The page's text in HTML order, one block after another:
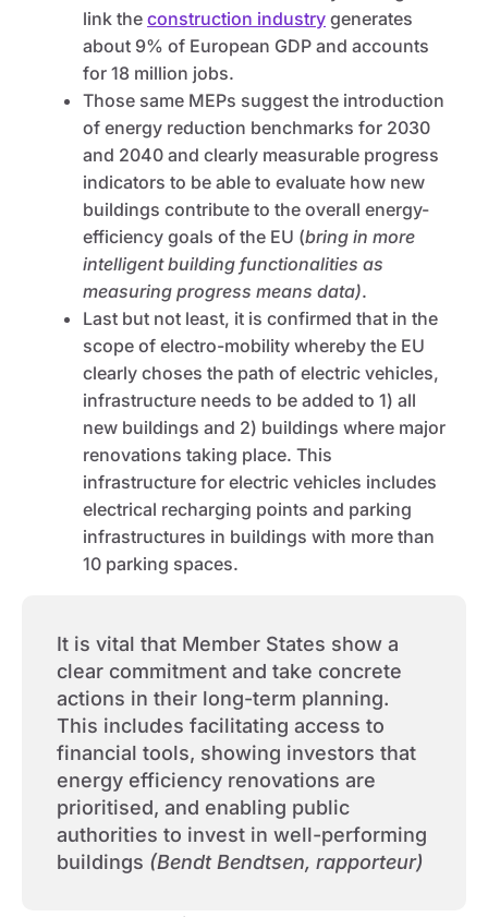
link the construction industry generates
about 9% of European GDP and accounts
for 18 million jobs.
Those same MEPs suggest the introduction
of energy reduction benchmarks for 2030
and 2040 and clearly measurable progress
indicators to be able to evaluate how new
buildings contribute to the overall energy-
efficiency goals of the EU (bring in more
intelligent building functionalities as
measuring progress means data).
Last but not least, it is confirmed that in the
scope of electro-mobility whereby the EU
clearly choses the path of electric vehicles,
infrastructure needs to be added to 1) all
new buildings and 2) buildings where major
renovations taking place. This
infrastructure for electric vehicles includes
electrical recharging points and parking
infrastructures in buildings with more than
10 parking spaces.
It is vital that Member States show a
clear commitment and take concrete
actions in their long-term planning.
This includes facilitating access to
financial tools, showing investors that
energy efficiency renovations are
prioritised, and enabling public
authorities to invest in well-performing
buildings (Bendt Bendtsen, rapporteur)